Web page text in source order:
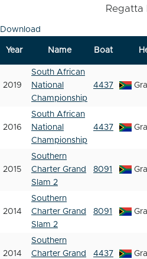
Regatta
Download
Year Name Boat
2019
South African
National
Championship
4437
2016
South African
National
Championship
4437
2015
Southern
Charter Grand
Slam 2
8091
2014
Southern
Charter Grand
Slam 2
8091
2014
Southern
Charter Grand
4437